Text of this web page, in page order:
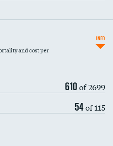
DATA UNAVAILABLE
and cost per
610of 2699
54of 115
INFO